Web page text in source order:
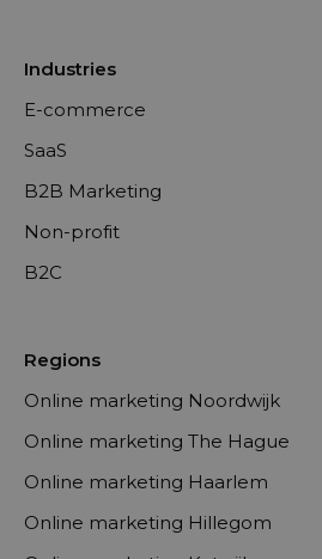
Industries
E-commerce
SaaS
B2B Marketing
Non-profit
B2C
Regions
Online marketing Noordwijk
Online marketing The Hague
Online marketing Haarlem
Online marketing Hillegom